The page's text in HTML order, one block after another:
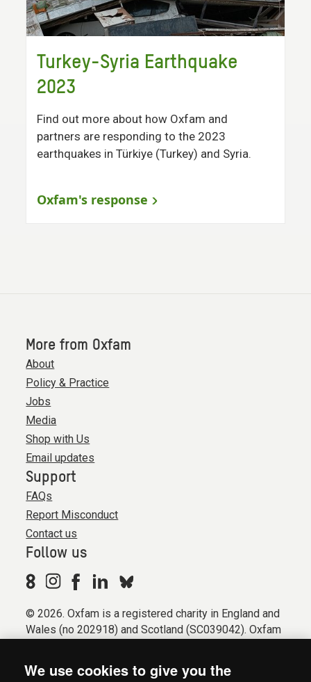
Turkey-Syria Earthquake
2023
Find out more about how Oxfam and
partners are responding to the 2023
earthquakes in Türkiye (Turkey) and Syria.
Oxfam's response
More from Oxfam
About
Policy & Practice
Jobs
Media
Shop with Us
Email updates
Support
FAQs
Report Misconduct
Contact us
Follow us
© 2026. Oxfam is a registered charity in England and
Wales (no 202918) and Scotland (SC039042). Oxfam
We use cookies to give you the